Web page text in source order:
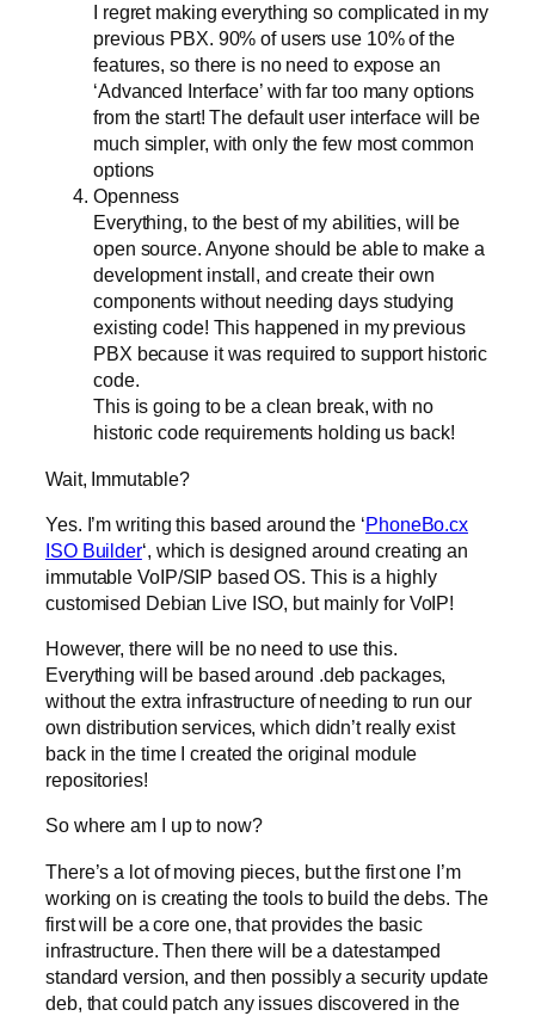
I regret making everything so complicated in my
previous PBX. 90% of users use 10% of the
features, so there is no need to expose an
‘Advanced Interface’ with far too many options
from the start! The default user interface will be
much simpler, with only the few most common
options
Openness
Everything, to the best of my abilities, will be
open source. Anyone should be able to make a
development install, and create their own
components without needing days studying
existing code! This happened in my previous
PBX because it was required to support historic
code.
This is going to be a clean break, with no
historic code requirements holding us back!
Wait, Immutable?
Yes. I’m writing this based around the ‘PhoneBo.cx
ISO Builder‘, which is designed around creating an
immutable VoIP/SIP based OS. This is a highly
customised Debian Live ISO, but mainly for VoIP!
However, there will be no need to use this.
Everything will be based around .deb packages,
without the extra infrastructure of needing to run our
own distribution services, which didn’t really exist
back in the time I created the original module
repositories!
So where am I up to now?
There’s a lot of moving pieces, but the first one I’m
working on is creating the tools to build the debs. The
first will be a core one, that provides the basic
infrastructure. Then there will be a datestamped
standard version, and then possibly a security update
deb, that could patch any issues discovered in the